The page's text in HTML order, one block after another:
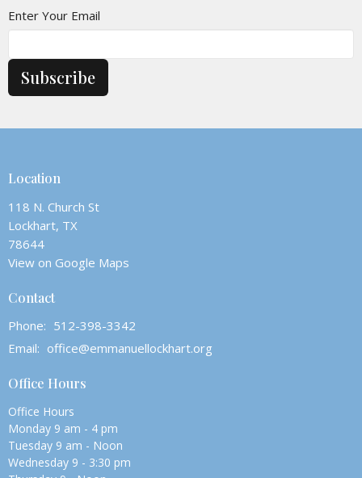
Enter Your Email
Subscribe
Location
118 N. Church St
Lockhart, TX
78644
View on Google Maps
Contact
Phone: 512-398-3342
Email: office@emmanuellockhart.org
Office Hours
Office Hours
Monday 9 am - 4 pm
Tuesday 9 am - Noon
Wednesday 9 - 3:30 pm